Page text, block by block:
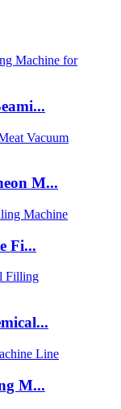
M...
Fi...
M...